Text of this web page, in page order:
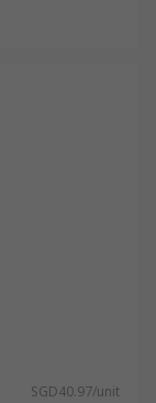
SGD40.97/unit